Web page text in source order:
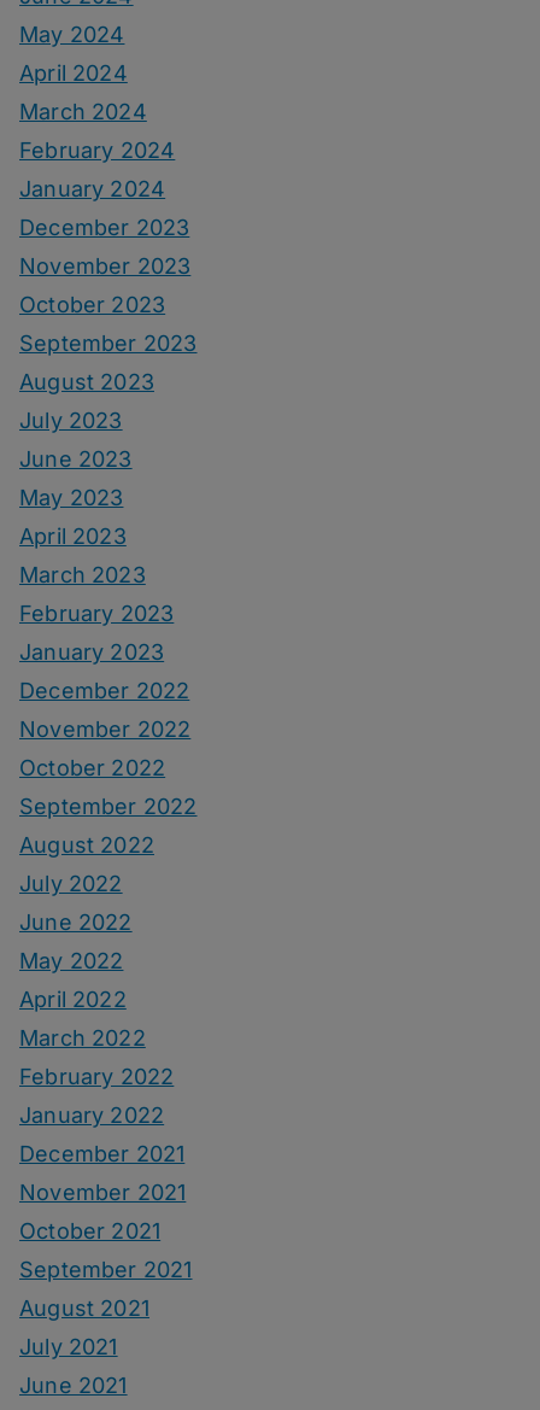
May 2024
April 2024
March 2024
February 2024
January 2024
December 2023
November 2023
October 2023
September 2023
August 2023
July 2023
June 2023
May 2023
April 2023
March 2023
February 2023
January 2023
December 2022
November 2022
October 2022
September 2022
August 2022
July 2022
June 2022
May 2022
April 2022
March 2022
February 2022
January 2022
December 2021
November 2021
October 2021
September 2021
August 2021
July 2021
June 2021